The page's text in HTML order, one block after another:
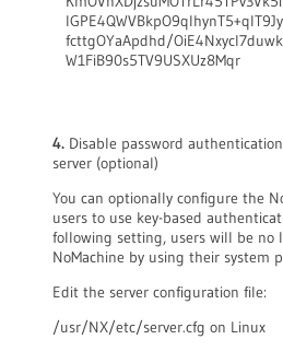
fcttgOYaApdhd/
W1FiB90s5TV9USXUz8Mqr
4. Disable password
server (optional)
You can optionally configure the
users to use key-based
following setting, users will be no
NoMachine by using their system
Edit the server configuration file:
/usr/NX/etc/server.cfg on Linux